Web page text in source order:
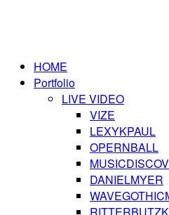
HOME
Portfolio
LIVE VIDEO
VIZE
LEXYKPAUL
OPERNBALL
DANIELMYER